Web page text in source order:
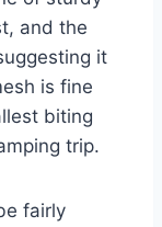
and the
it
is fine
biting
trip.
fairly